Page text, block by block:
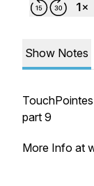
Show Notes
part 9
More Info at